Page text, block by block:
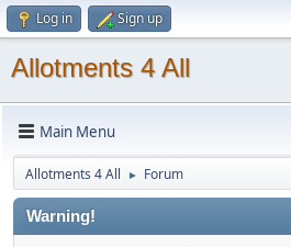
Log in Sign up
Allotments 4 All
Main Menu
Allotments 4 All ► Forum
Warning!